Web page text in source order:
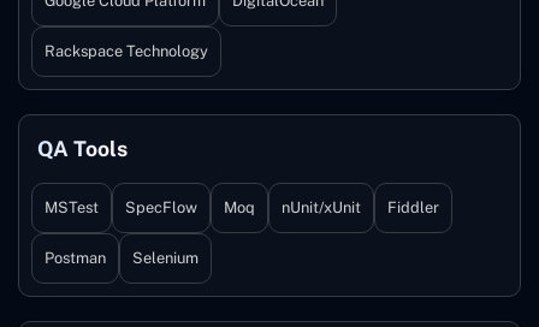
Rackspace Technology
QA Tools
MSTest SpecFlow Moq nUnit/xUnit Fiddler
Postman Selenium